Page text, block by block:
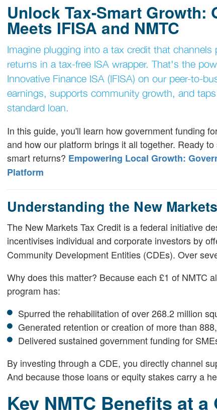
Unlock Tax-Smart Growth:
Meets IFISA and NMTC
Imagine plugging into a tax credit that
returns in a tax-free ISA wrapper. That's the
Innovative Finance ISA (IFISA) on our peer-to-
earnings, supports community growth, and
standard loan.
In this guide, you'll learn how government funding
and how our platform brings it all together. Ready
smart returns? Empowering Local Growth:
Platform
Understanding the New
The New Markets Tax Credit is a federal initiative
incentivises individual and corporate investors by
Community Development Entities (CDEs). Over
Why does this matter? Because each £1 of NMTC
program has:
Spurred the rehabilitation of over 268.2 million
Generated retention or creation of more than
Delivered sustained government funding for
By investing through a CDE, you directly channel
And because those loans or equity stakes carry a
Key NMTC Benefits at a